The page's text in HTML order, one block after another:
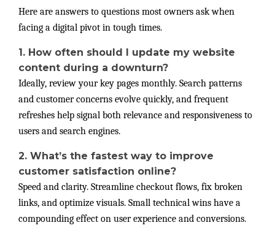
Here are answers to questions most owners ask when
facing a digital pivot in tough times.
1. How often should I update my website
content during a downturn?
Ideally, review your key pages monthly. Search patterns
and customer concerns evolve quickly, and frequent
refreshes help signal both relevance and responsiveness to
users and search engines.
2. What’s the fastest way to improve
customer satisfaction online?
Speed and clarity. Streamline checkout flows, fix broken
links, and optimize visuals. Small technical wins have a
compounding effect on user experience and conversions.